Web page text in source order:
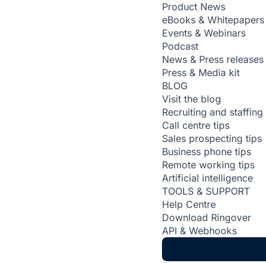
Product News
eBooks & Whitepapers
Events & Webinars
Podcast
News & Press releases
Press & Media kit
BLOG
Visit the blog
Recruiting and staffing
Call centre tips
Sales prospecting tips
Business phone tips
Remote working tips
Artificial intelligence
TOOLS & SUPPORT
Help Centre
Download Ringover
API & Webhooks